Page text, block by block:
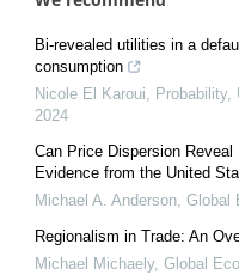
Bi-revealed utilities in a
consumption
Nicole El Karoui, Probability,
2024
Can Price Dispersion
Evidence from the United
Michael A. Anderson, Global
Regionalism in Trade: An
Michael Michaely, Global